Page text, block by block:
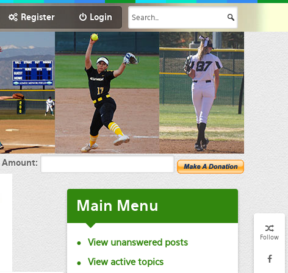
Follow
Register Login
Amount:
Main Menu
View unanswered posts
View active topics